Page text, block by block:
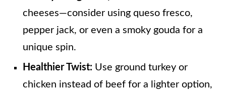
cheeses—consider using queso fresco,
pepper jack, or even a smoky gouda for a
unique spin.
Healthier Twist: Use ground turkey or
chicken instead of beef for a lighter option,